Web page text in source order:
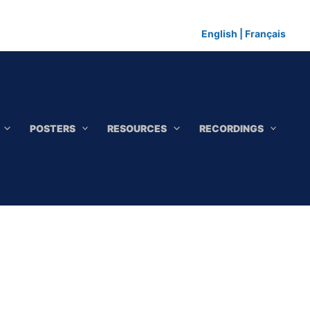
English Français
POSTERS RESOURCES RECORDINGS